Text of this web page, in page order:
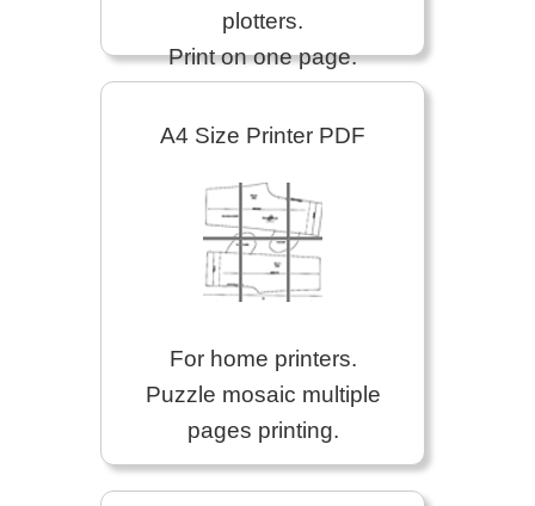
plotters.
Print on one page.
A4 Size Printer PDF
For home printers.
Puzzle mosaic multiple
pages printing.